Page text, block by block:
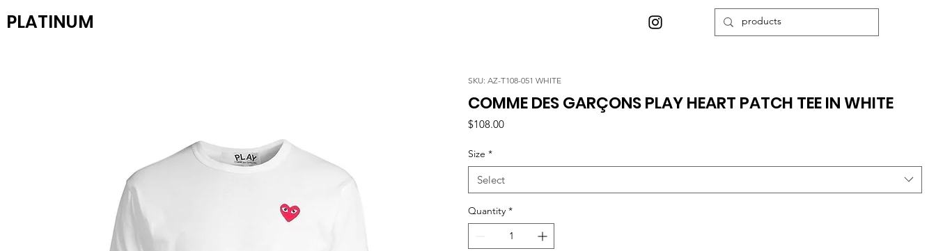
PLATINUM
SKU: AZ-T108-051 WHITE
COMME DES GARÇONS PLAY HEART PATCH TEE IN WHITE
$108.00Price
Size *
Select
Quantity *